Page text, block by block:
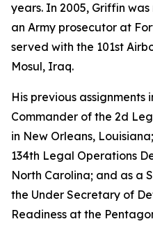
years. In 2005, Griffin
an Army prosecutor at
served with the 101st
Mosul, Iraq.
His previous assignments
Commander of the 2d
in New Orleans,
134th Legal Operations
North Carolina; and as a
the Under Secretary of
Readiness at the